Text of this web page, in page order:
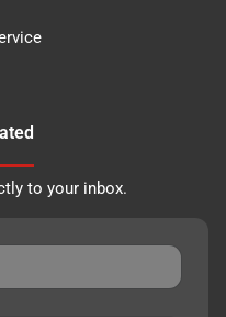
to your inbox.